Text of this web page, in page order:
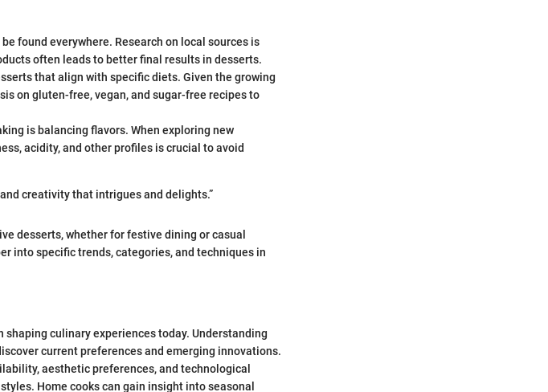
found everywhere. Research on local sources is
often leads to better final results in desserts.
that align with specific diets. Given the growing
on gluten-free, vegan, and sugar-free recipes to
is balancing flavors. When exploring new
acidity, and other profiles is crucial to avoid
creativity that intrigues and delights.”
desserts, whether for festive dining or casual
into specific trends, categories, and techniques in
culinary experiences today. Understanding
current preferences and emerging innovations.
aesthetic preferences, and technological
Home cooks can gain insight into seasonal